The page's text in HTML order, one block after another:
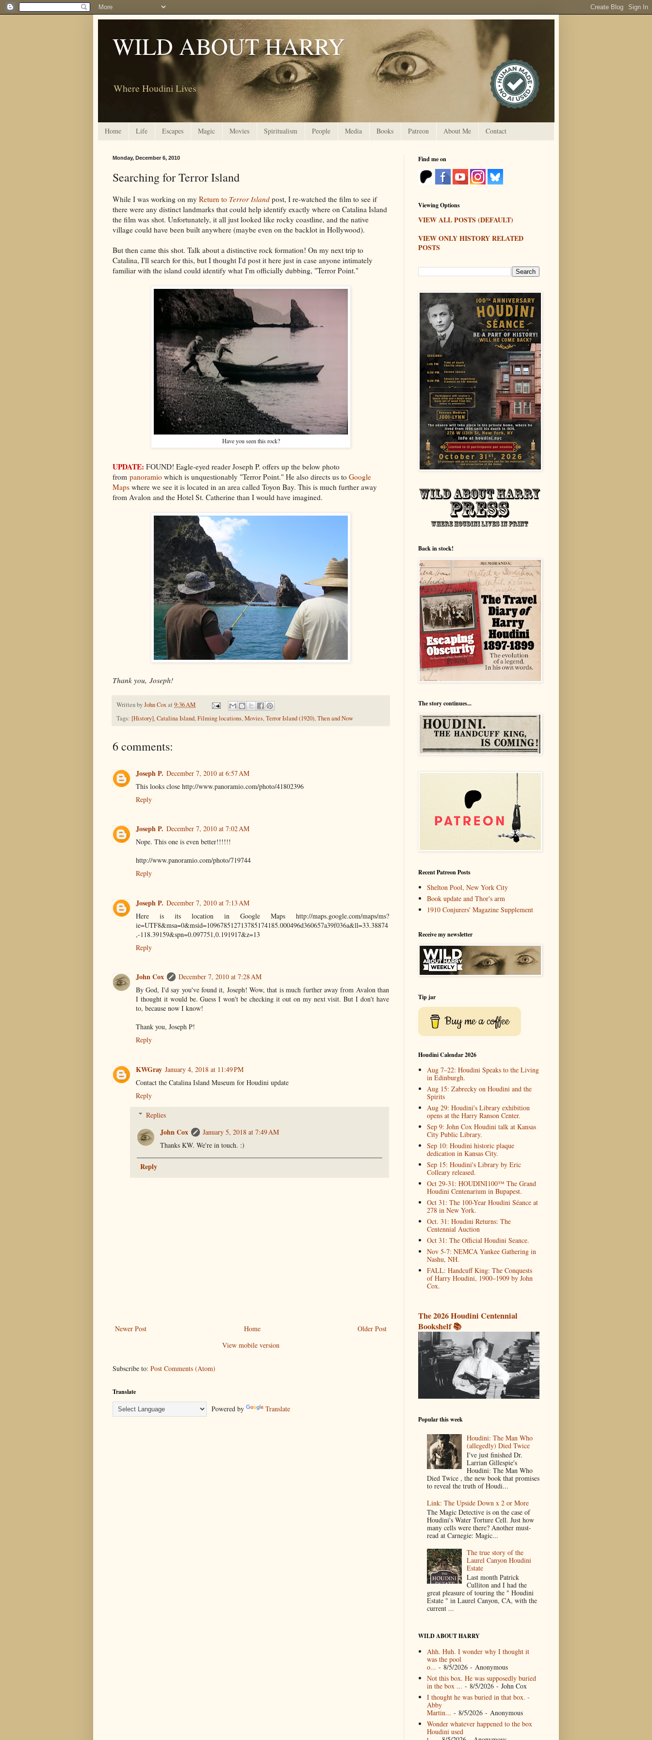
WILD ABOUT HARRY
Where Houdini Lives
Home Life Escapes Magic Movies Spiritualism People Media Books Patreon About Me Contact
Monday, December 6, 2010
Searching for Terror Island
While I was working on my Return to Terror Island post, I re-watched the film to see if
there were any distinct landmarks that could help identify exactly where on Catalina Island
the film was shot. Unfortunately, it all just looked like rocky coastline, and the native
village could have been built anywhere (maybe even on the backlot in Hollywood).
But then came this shot. Talk about a distinctive rock formation! On my next trip to
Catalina, I'll search for this, but I thought I'd post it here just in case anyone intimately
familiar with the island could identify what I'm officially dubbing, "Terror Point."
Have you seen this rock?
UPDATE: FOUND! Eagle-eyed reader Joseph P. offers up the below photo
from panoramio which is unquestionably "Terror Point." He also directs us to Google
Maps where we see it is located in an area called Toyon Bay. This is much further away
from Avalon and the Hotel St. Catherine than I would have imagined.
Thank you, Joseph!
Written byJohn Coxat 9:36 AM
Tags: [History],Catalina Island,Filming locations,Movies,Terror Island (1920),Then and Now
6 comments:
Joseph P. December 7, 2010 at 6:57 AM
This looks close http://www.panoramio.com/photo/41802396
Reply
Joseph P. December 7, 2010 at 7:02 AM
Nope. This one is even better!!!!!!
http://www.panoramio.com/photo/719744
Reply
Joseph P. December 7, 2010 at 7:13 AM
Here is its location in Google Maps http://maps.google.com/maps/ms?
ie=UTF8&msa=0&msid=109678512713785174185.000496d360657a39f036a&ll=33.38874
,-118.39159&spn=0.097751,0.191917&z=13
Reply
John Cox
December 7, 2010 at 7:28 AM
By God, I'd say you've found it, Joseph! Wow, that is much further away from Avalon than
I thought it would be. Guess I won't be checking it out on my next visit. But I don't have
to, because now I know!
Thank you, Joseph P!
Reply
KWGray January 4, 2018 at 11:49 PM
Contact the Catalina Island Museum for Houdini update
Reply
Replies
John Cox
January 5, 2018 at 7:49 AM
Thanks KW. We're in touch. :)
Reply
Newer Post Older Post
Home
View mobile version
Subscribe to: Post Comments (Atom)
Translate
Powered by Translate
Find me on
Viewing Options
VIEW ALL POSTS (DEFAULT)
VIEW ONLY HISTORY RELATED
POSTS
Back in stock!
The story continues...
Recent Patreon Posts
Shelton Pool, New York City
Book update and Thor's arm
1910 Conjurers' Magazine Supplement
Receive my newsletter
Tip jar
Buy me a coffee
Houdini Calendar 2026
Aug 7–22: Houdini Speaks to the Living
in Edinburgh.
Aug 15: Zabrecky on Houdini and the
Spirits
Aug 29: Houdini's Library exhibition
opens at the Harry Ranson Center.
Sep 9: John Cox Houdini talk at Kansas
City Public Library.
Sep 10: Houdini historic plaque
dedication in Kansas City.
Sep 15: Houdini's Library by Eric
Colleary released.
Oct 29-31: HOUDINI100™ The Grand
Houdini Centenarium in Bupapest.
Oct 31: The 100-Year Houdini Séance at
278 in New York.
Oct. 31: Houdini Returns: The
Centennial Auction
Oct 31: The Official Houdini Seance.
Nov 5-7: NEMCA Yankee Gathering in
Nashu, NH.
FALL: Handcuff King: The Conquests
of Harry Houdini, 1900–1909 by John
Cox.
The 2026 Houdini Centennial
Bookshelf 📚
Popular this week
Houdini: The Man Who
(allegedly) Died Twice
I've just finished Dr.
Larrian Gillespie's
Houdini: The Man Who
Died Twice , the new book that promises
to reveal the truth of Houdi...
Link: The Upside Down x 2 or More
The Magic Detective is on the case of
Houdini's Water Torture Cell. Just how
many cells were there? Another must-
read at Carnegie: Magic...
The true story of the
Laurel Canyon Houdini
Estate
Last month Patrick
Culliton and I had the
great pleasure of touring the " Houdini
Estate " in Laurel Canyon, CA, with the
current ...
WILD ABOUT HARRY
Ahh. Huh. I wonder why I thought it
was the pool
o... - 8/5/2026- Anonymous
Not this box. He was supposedly buried
in the box ... - 8/5/2026- John Cox
I thought he was buried in that box. -
Abby
Martin... - 8/5/2026- Anonymous
Wonder whatever happened to the box
Houdini used